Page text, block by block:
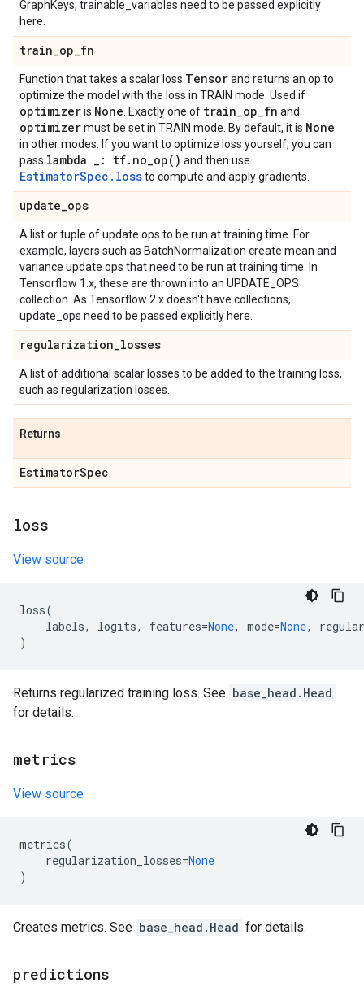
GraphKeys, trainable_variables need to be passed explicitly
here.
train_op_fn
Function that takes a scalar loss Tensorand returns an op to
optimize the model with the loss in TRAIN mode. Used if
optimizeris None . Exactly one of train_op_fn and
optimizermust be set in TRAIN mode. By default, it is None
in other modes. If you want to optimize loss yourself, you can
pass lambda _ : tf. no_op( ) and then use
EstimatorSpec.lossto compute and apply gradients.
update_ops
A list or tuple of update ops to be run at training time. For
example, layers such as BatchNormalization create mean and
variance update ops that need to be run at training time. In
Tensorflow 1.x, these are thrown into an UPDATE_OPS
collection. As Tensorflow 2.x doesn't have collections,
update_ops need to be passed explicitly here.
regularization_losses
A list of additional scalar losses to be added to the training loss,
such as regularization losses.
Returns
EstimatorSpec
loss
View source
loss(
labels, logits, features=None, mode=None,
)
Returns regularized training loss. See base_head.Head
for details.
metrics
View source
metrics(
regularization_losses=None
)
Creates metrics. See base_head.Head for details.
predictions